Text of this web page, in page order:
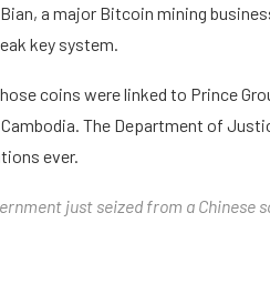
a major Bitcoin mining
key system.
coins were linked to Prince
The Department of
ever.
just seized from a Chinese